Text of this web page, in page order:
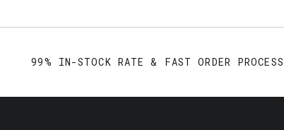
99% IN-STOCK RATE & FAST ORDER